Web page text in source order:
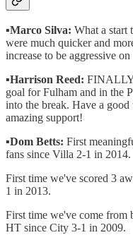
▪️Marco Silva: What a start
were much quicker and
increase to be aggressive
▪️Harrison Reed:
goal for Fulham and in the
into the break. Have a
amazing support!
▪️Dom Betts: First
fans since Villa 2-1 in 2014.
First time we've scored 3
1 in 2013.
First time we've come from
HT since City 3-1 in 2009.